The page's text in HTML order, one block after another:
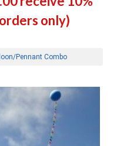
only)
Pennant Combo